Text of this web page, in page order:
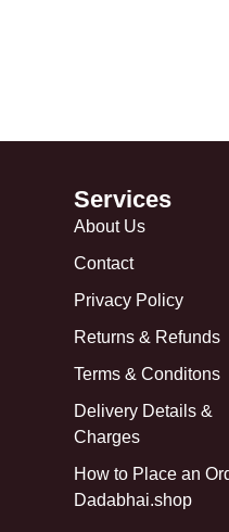
Services
About Us
Contact
Privacy Policy
Returns & Refunds
Terms & Conditons
Delivery Details &
Charges
How to Place an
Dadabhai.shop